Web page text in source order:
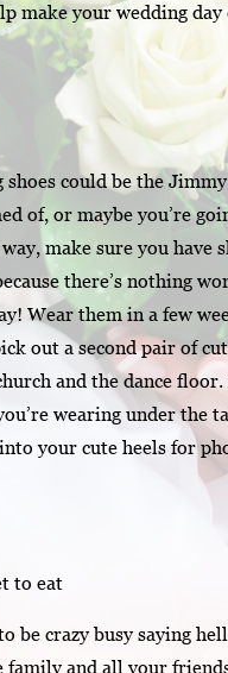
make your wedding
could be the Jimmy
of, or maybe you’re
make sure you have
there’s nothing
Wear them in a few
out a second pair of
and the dance
wearing under the
your cute heels for
to eat
be crazy busy saying
family and all your